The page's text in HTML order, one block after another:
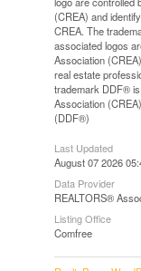
(CREA) and
CREA. The
associated logos
Association
real estate
trademark DDF®
Association
(DDF®)
Last Updated
August 07 2026
Data Provider
REALTORS®
Listing Office
Comfree